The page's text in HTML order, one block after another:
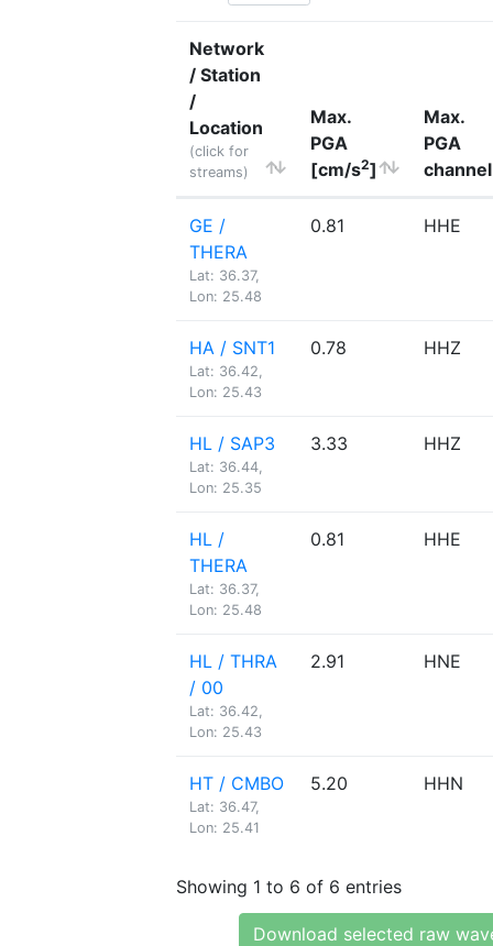
Network
/ Station
/
Location
(click for
streams)
Max.
PGA
[cm/s2]
Max.
PGA
channel
GE /
THERA
Lat: 36.37,
Lon: 25.48
0.81 HHE
HA / SNT1
Lat: 36.42,
Lon: 25.43
0.78 HHZ
HL / SAP3
Lat: 36.44,
Lon: 25.35
3.33 HHZ
HL /
THERA
Lat: 36.37,
Lon: 25.48
0.81 HHE
HL / THRA
/ 00
Lat: 36.42,
Lon: 25.43
2.91 HNE
HT / CMBO
Lat: 36.47,
Lon: 25.41
5.20 HHN
Showing 1 to 6 of 6 entries
Download selected raw